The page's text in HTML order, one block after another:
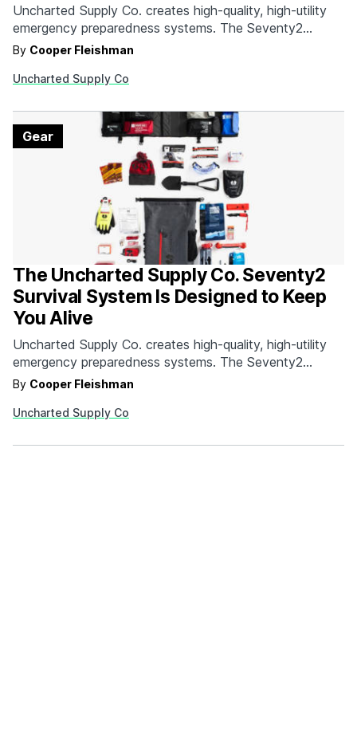
Uncharted Supply Co. creates high-quality, high-utility
emergency preparedness systems. The Seventy2
Survival System is comprised of 35 top quality tools
an emergency. Since 95% of all emergency situations
can mean…
By Cooper Fleishman
Uncharted Supply Co
The Uncharted Supply Co. Seventy2
Survival System Is Designed to Keep
You Alive
Uncharted Supply Co. creates high-quality, high-utility
emergency preparedness systems. The Seventy2
Survival System is comprised of 35 top quality tools
an emergency. Since 95-percent of all emergency
right gear can mean…
By Cooper Fleishman
Uncharted Supply Co
Gear